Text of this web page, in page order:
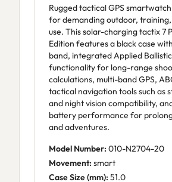
Rugged tactical GPS
for demanding outdoor,
use. This solar-charging tactix 7
Edition features a black case
band, integrated Applied
functionality for long-range
calculations, multi-band GPS,
tactical navigation tools such as
and night vision compatibility,
battery performance for
and adventures.
Model Number: 010-N2704-20
Movement: smart
Case Size (mm): 51.0